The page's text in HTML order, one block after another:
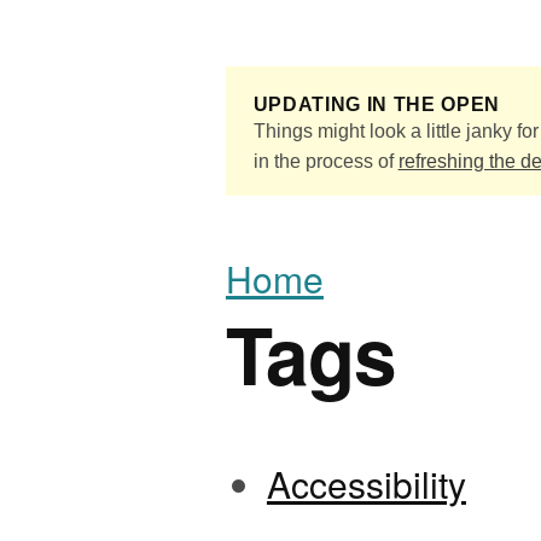
Skip to main content
UPDATING IN THE OPEN
Things might look a little janky for
in the process of refreshing the
Home
Tags
Accessibility